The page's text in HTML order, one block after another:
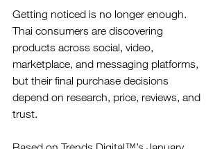
Getting noticed is no longer enough.
Thai consumers are discovering
products across social, video,
marketplace, and messaging platforms,
but their final purchase decisions
depend on research, price, reviews, and
trust.